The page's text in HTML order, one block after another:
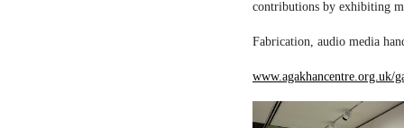
contributions by exhibiting
Fabrication, audio media
www.agakhancentre.org.uk/